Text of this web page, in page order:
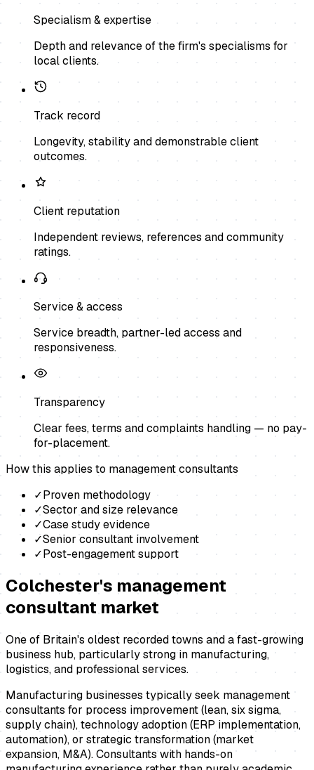
Specialism & expertise
Depth and relevance of the firm's specialisms for
local clients.
Track record
Longevity, stability and demonstrable client
outcomes.
Client reputation
Independent reviews, references and community
ratings.
Service & access
Service breadth, partner-led access and
responsiveness.
Transparency
Clear fees, terms and complaints handling — no pay-
for-placement.
How this applies to management consultants
✓Proven methodology
✓Sector and size relevance
✓Case study evidence
✓Senior consultant involvement
✓Post-engagement support
Colchester's management
consultantmarket
One of Britain's oldest recorded towns and a fast-growing
business hub, particularly strong in manufacturing,
logistics, and professional services.
Manufacturing businesses typically seek management
consultants for process improvement (lean, six sigma,
supply chain), technology adoption (ERP implementation,
automation), or strategic transformation (market
expansion, M&A). Consultants with hands-on